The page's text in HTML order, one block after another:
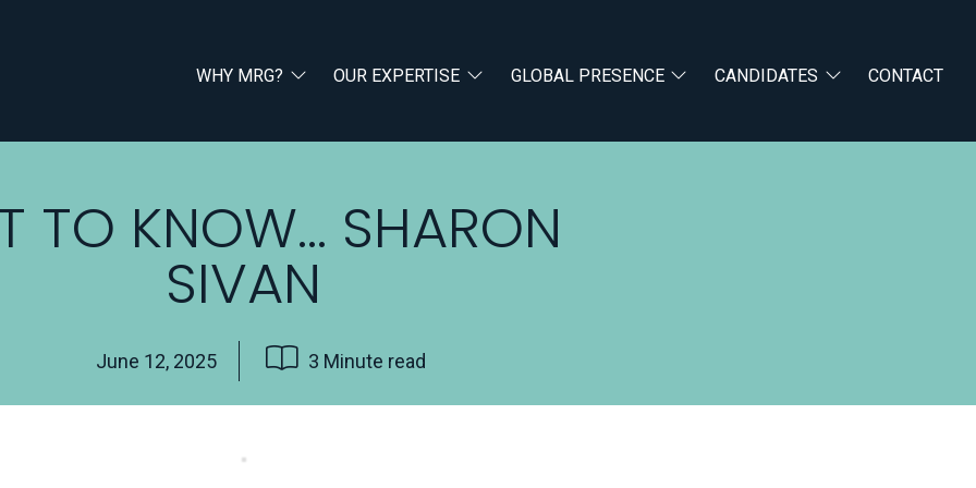
WHY MRG? OUR EXPERTISE GLOBAL PRESENCE CANDIDATES CONTACT
TO KNOW… SHARON
SIVAN
June 12, 2025 3 Minute read